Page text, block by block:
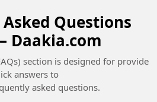
Madhya Pradesh
Questions
Daakia.com
section is designed for provide
answers to
asked questions.